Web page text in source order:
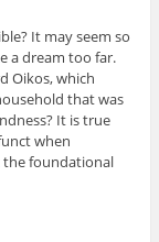
It may seem so
a dream too far.
Oikos, which
that was
It is true
when
the foundational